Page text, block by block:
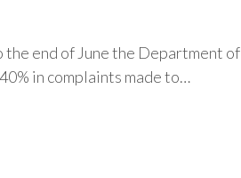
the end of June the Department of
in complaints made to…